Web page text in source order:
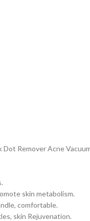
Remover Acne
skin metabolism.
comfortable.
skin Rejuvenation.